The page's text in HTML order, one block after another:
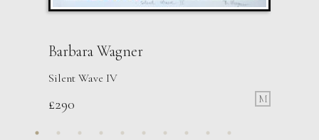
Peter Rossiter
Barbara Wagner
Silent Wave IV
£290 M